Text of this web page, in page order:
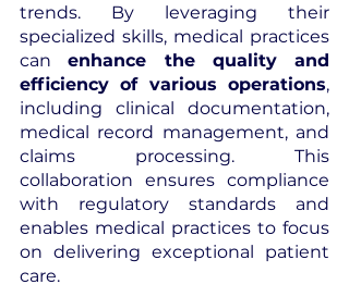
trends. By leveraging their
specialized skills, medical practices
can enhance the quality and
efficiency of various operations,
including clinical documentation,
medical record management, and
claims processing. This
collaboration ensures compliance
with regulatory standards and
enables medical practices to focus
on delivering exceptional patient
care.